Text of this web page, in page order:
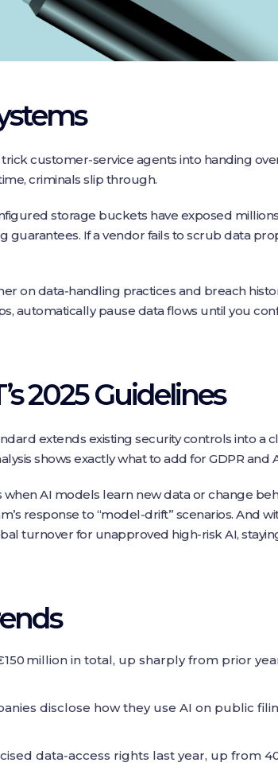
customer‑service agents into handing
criminals slip through.
storage buckets have exposed
guarantees. If a vendor fails to scrub data
on data‑handling practices and breach
automatically pause data flows until you
2025 Guidelines
extends existing security controls into a
shows exactly what to add for GDPR and
AI models learn new data or change
response to “model‑drift” scenarios. And
turnover for unapproved high‑risk AI,
million in total, up sharply from prior
disclose how they use AI on public
data‑access rights last year, up from